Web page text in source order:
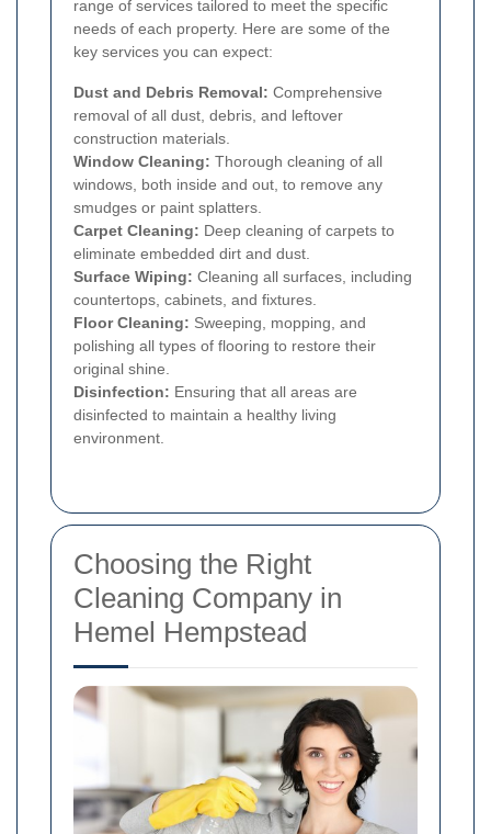
range of services tailored to meet the specific
needs of each property. Here are some of the
key services you can expect:
Dust and Debris Removal: Comprehensive
removal of all dust, debris, and leftover
construction materials.
Window Cleaning: Thorough cleaning of all
windows, both inside and out, to remove any
smudges or paint splatters.
Carpet Cleaning: Deep cleaning of carpets to
eliminate embedded dirt and dust.
Surface Wiping: Cleaning all surfaces, including
countertops, cabinets, and fixtures.
Floor Cleaning: Sweeping, mopping, and
polishing all types of flooring to restore their
original shine.
Disinfection: Ensuring that all areas are
disinfected to maintain a healthy living
environment.
Choosing the Right
Cleaning Company in
Hemel Hempstead